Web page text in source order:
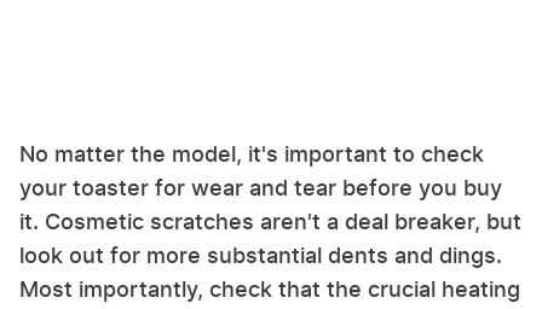
No matter the model, it's important to check
your toaster for wear and tear before you buy
it. Cosmetic scratches aren't a deal breaker, but
look out for more substantial dents and dings.
Most importantly, check that the crucial heating